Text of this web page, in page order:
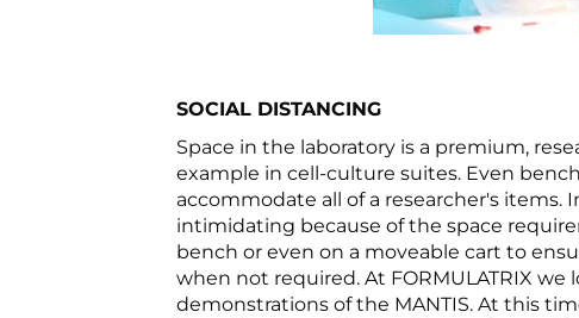
SOCIAL DISTANCING
Space in the laboratory is a premium,
example in cell-culture suites. Even
accommodate all of a researcher's
intimidating because of the space
bench or even on a moveable cart to
when not required. At FORMULATRIX
demonstrations of the MANTIS. At this